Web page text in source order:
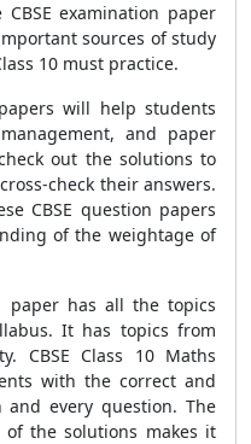
CBSE examination paper
sources of study
10 must practice.
will help students
and paper
out the solutions to
check their answers.
CBSE question papers
of the weightage of
paper has all the topics
It has topics from
CBSE Class 10 Maths
with the correct and
every question. The
of the solutions makes it